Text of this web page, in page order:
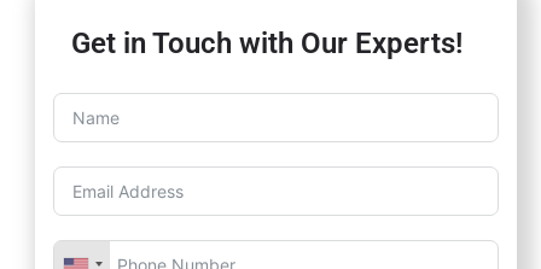
Get in Touch with Our Experts!